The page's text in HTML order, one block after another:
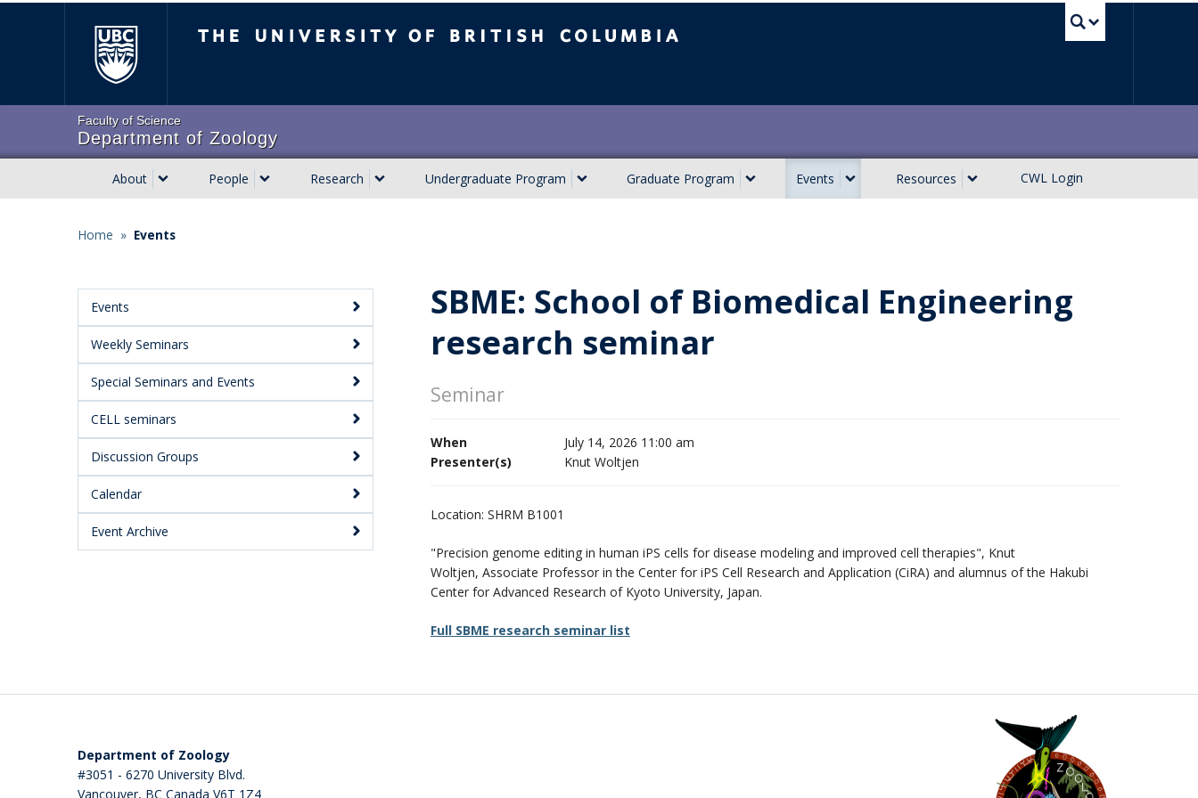
Faculty of Science
Department of Zoology
Main
navigation
About People Research Undergraduate Program Graduate Program Events Resources CWL Login
Home » Events
Main
Menu:
Secondary
Events
Weekly Seminars
Special Seminars and Events
CELL seminars
Discussion Groups
Calendar
Event Archive
SBME: School of Biomedical Engineering
research seminar
Seminar
When
July 14, 2026 11:00 am
Presenter(s)
Knut Woltjen
Location: SHRM B1001
"Precision genome editing in human iPS cells for disease modeling and improved cell therapies", Knut
Woltjen, Associate Professor in the Center for iPS Cell Research and Application (CiRA) and alumnus of the Hakubi
Center for Advanced Research of Kyoto University, Japan.
Full SBME research seminar list
Department of Zoology
#3051 - 6270 University Blvd.
Vancouver, BC Canada V6T 1Z4